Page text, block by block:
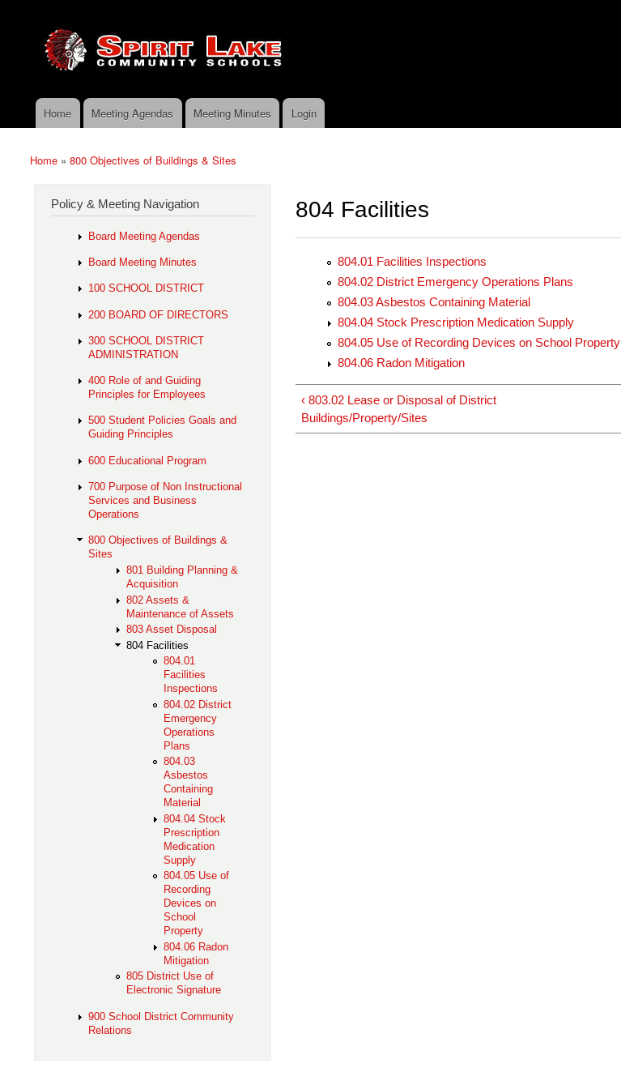
Spirit
Lake
Policy
Services
Policy Search Feature
Main menu
Home Meeting Agendas Meeting Minutes Login
You are here
Home » 800 Objectives of Buildings & Sites
804 Facilities
804.01 Facilities Inspections
804.02 District Emergency Operations Plans
804.03 Asbestos Containing Material
804.04 Stock Prescription Medication Supply
804.05 Use of Recording Devices on School Property
804.06 Radon Mitigation
‹ 803.02 Lease or Disposal of District
Buildings/Property/Sites
Policy & Meeting Navigation
Board Meeting Agendas
Board Meeting Minutes
100 SCHOOL DISTRICT
200 BOARD OF DIRECTORS
300 SCHOOL DISTRICT
ADMINISTRATION
400 Role of and Guiding
Principles for Employees
500 Student Policies Goals and
Guiding Principles
600 Educational Program
700 Purpose of Non Instructional
Services and Business
Operations
800 Objectives of Buildings &
Sites
801 Building Planning &
Acquisition
802 Assets &
Maintenance of Assets
803 Asset Disposal
804 Facilities
804.01
Facilities
Inspections
804.02 District
Emergency
Operations
Plans
804.03
Asbestos
Containing
Material
804.04 Stock
Prescription
Medication
Supply
804.05 Use of
Recording
Devices on
School
Property
804.06 Radon
Mitigation
805 District Use of
Electronic Signature
900 School District Community
Relations